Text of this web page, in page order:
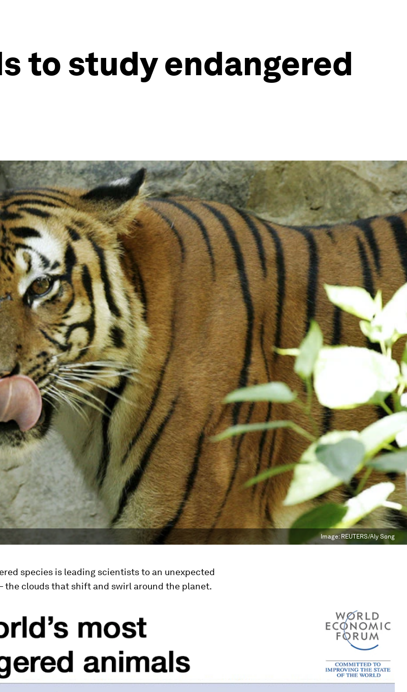
to study endangered
Image: REUTERS/Aly Song
species is leading scientists to an unexpected
clouds that shift and swirl around the planet.